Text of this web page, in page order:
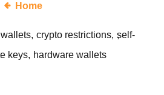
Home
crypto restrictions self-
keys hardware wallets